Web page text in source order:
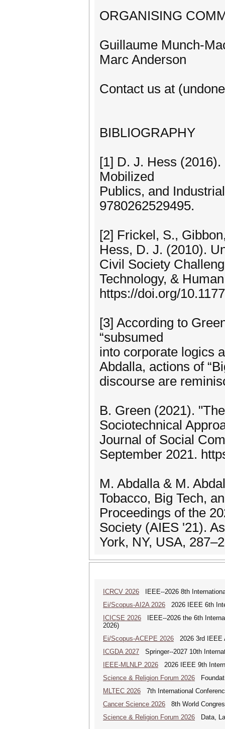
ORGANISING
Guillaume Munch-
Marc Anderson
Contact us at
BIBLIOGRAPHY
[1] D. J. Hess
Mobilized
Publics, and
9780262529495.
[2] Frickel, S.,
Hess, D. J. (2010).
Civil Society
Technology, &
https://doi.org/
[3] According to
“subsumed
into corporate logics
Abdalla, actions of
discourse are
B. Green (2021).
Sociotechnical
Journal of Social
September 2021.
M. Abdalla & M.
Tobacco, Big Tech,
Proceedings of the
Society (AIES '21).
York, NY, USA,
ICRCV 2026 IEEE--2026 8th
Ei/Scopus-AI2A 2026 2026 IEEE 6th
ICICSE 2026 IEEE--2026 the 6th
2026)
Ei/Scopus-ACEPE 2026 2026 3rd IEEE
ICGDA 2027 Springer--2027 10th
IEEE-MLNLP 2026 2026 IEEE 9th
Science & Religion Forum 2026
MLTEC 2026 7th International
Cancer Science 2026 8th World
Science & Religion Forum 2026 Data,